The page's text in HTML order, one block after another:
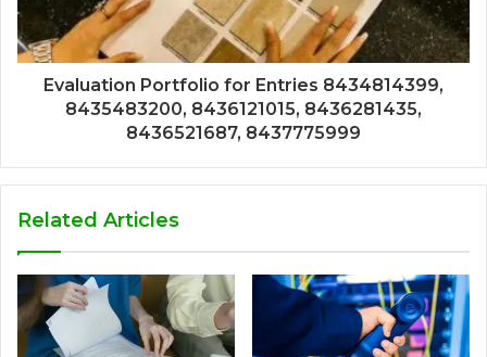
Evaluation Portfolio for Entries 8434814399,
8435483200, 8436121015, 8436281435,
8436521687, 8437775999
Related Articles